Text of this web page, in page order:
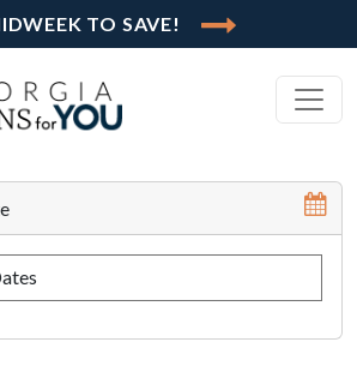
TO SAVE!